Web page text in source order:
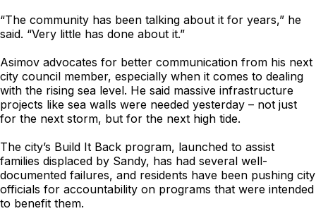
“The community has been talking about it for years,” he
said. “Very little has done about it.”
Asimov advocates for better communication from his next
city council member, especially when it comes to dealing
with the rising sea level. He said massive infrastructure
projects like sea walls were needed yesterday – not just
for the next storm, but for the next high tide.
The city’s Build It Back program, launched to assist
families displaced by Sandy, has had several well-
documented failures, and residents have been pushing city
officials for accountability on programs that were intended
to benefit them.